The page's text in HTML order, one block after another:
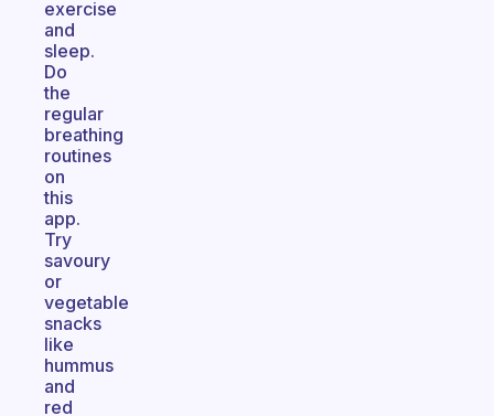
exercise
and
sleep.
Do
the
regular
breathing
routines
on
this
app.
Try
savoury
or
vegetable
snacks
like
hummus
and
red